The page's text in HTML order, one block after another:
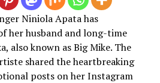
Niniola Apata has
her husband and long-time
also known as Big Mike. The
shared the heartbreaking
posts on her Instagram